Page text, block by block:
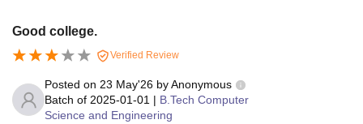
Good college.
Verified Review
Posted on 23 May'26 byAnonymous
Batch of 2025-01-01 | B.Tech Computer
Science and Engineering